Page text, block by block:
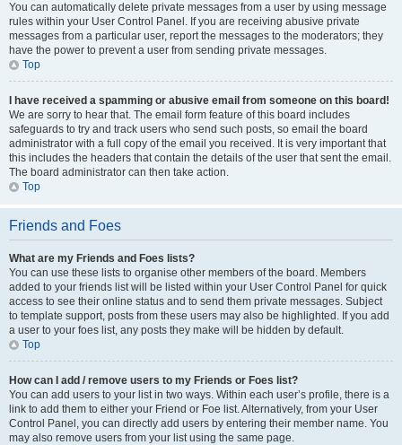
You can automatically delete private messages from a user by using message
rules within your User Control Panel. If you are receiving abusive private
messages from a particular user, report the messages to the moderators; they
have the power to prevent a user from sending private messages.
Top
I have received a spamming or abusive email from someone on this board!
We are sorry to hear that. The email form feature of this board includes
safeguards to try and track users who send such posts, so email the board
administrator with a full copy of the email you received. It is very important that
this includes the headers that contain the details of the user that sent the email.
The board administrator can then take action.
Top
Friends and Foes
What are my Friends and Foes lists?
You can use these lists to organise other members of the board. Members
added to your friends list will be listed within your User Control Panel for quick
access to see their online status and to send them private messages. Subject
to template support, posts from these users may also be highlighted. If you add
a user to your foes list, any posts they make will be hidden by default.
Top
How can I add / remove users to my Friends or Foes list?
You can add users to your list in two ways. Within each user’s profile, there is a
link to add them to either your Friend or Foe list. Alternatively, from your User
Control Panel, you can directly add users by entering their member name. You
may also remove users from your list using the same page.